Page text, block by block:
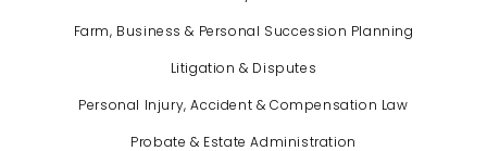
Farm, Business & Personal Succession Planning
Litigation & Disputes
Personal Injury, Accident & Compensation Law
Probate & Estate Administration